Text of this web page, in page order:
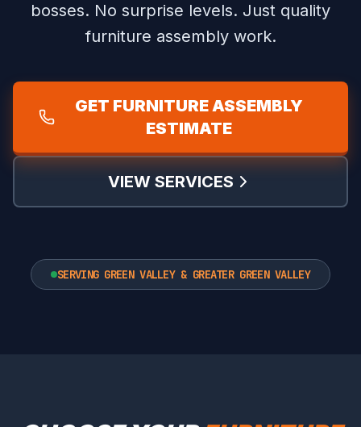
bosses. No surprise levels. Just quality
furniture assembly work.
GET FURNITURE ASSEMBLY
ESTIMATE
VIEW SERVICES
SERVING GREEN VALLEY & GREATER GREEN VALLEY